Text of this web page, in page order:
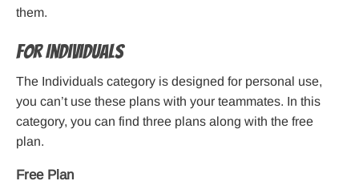
them.
For Individuals
The Individuals category is designed for personal use,
you can’t use these plans with your teammates. In this
category, you can find three plans along with the free
plan.
Free Plan